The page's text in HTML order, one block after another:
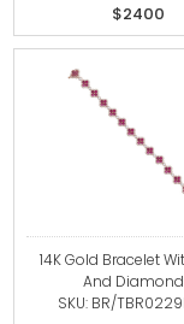
$2400
14K Gold Bracelet
And
SKU: BR/